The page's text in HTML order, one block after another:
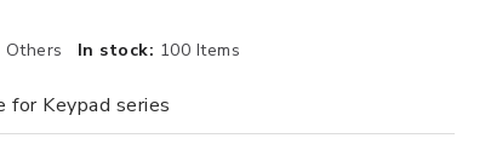
Others In stock 100 Items
for Keypad series